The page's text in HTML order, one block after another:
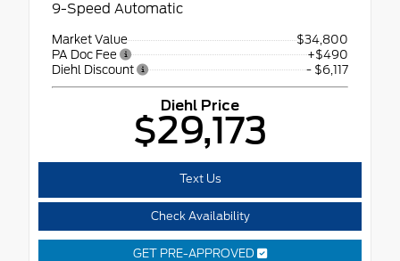
9-Speed Automatic
Market Value
$34,800
PA Doc Fee
+$490
Diehl Discount
- $6,117
Diehl Price
$29,173
Text Us
Check Availability
GET PRE-APPROVED